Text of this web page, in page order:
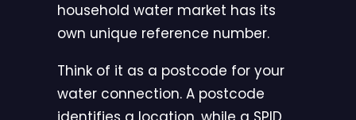
household water market has its
own unique reference number.
Think of it as a postcode for your
water connection. A postcode